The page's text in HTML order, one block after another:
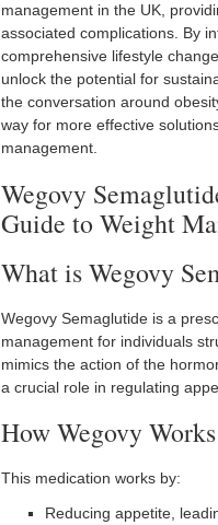
management in the UK,
associated complications. By
comprehensive lifestyle
unlock the potential for
the conversation around
way for more effective
management.
Wegovy
Guide to Weight
What is Wegovy
Wegovy Semaglutide is a
management for individuals
mimics the action of the
a crucial role in regulating
How Wegovy Works
This medication works by:
Reducing appetite,